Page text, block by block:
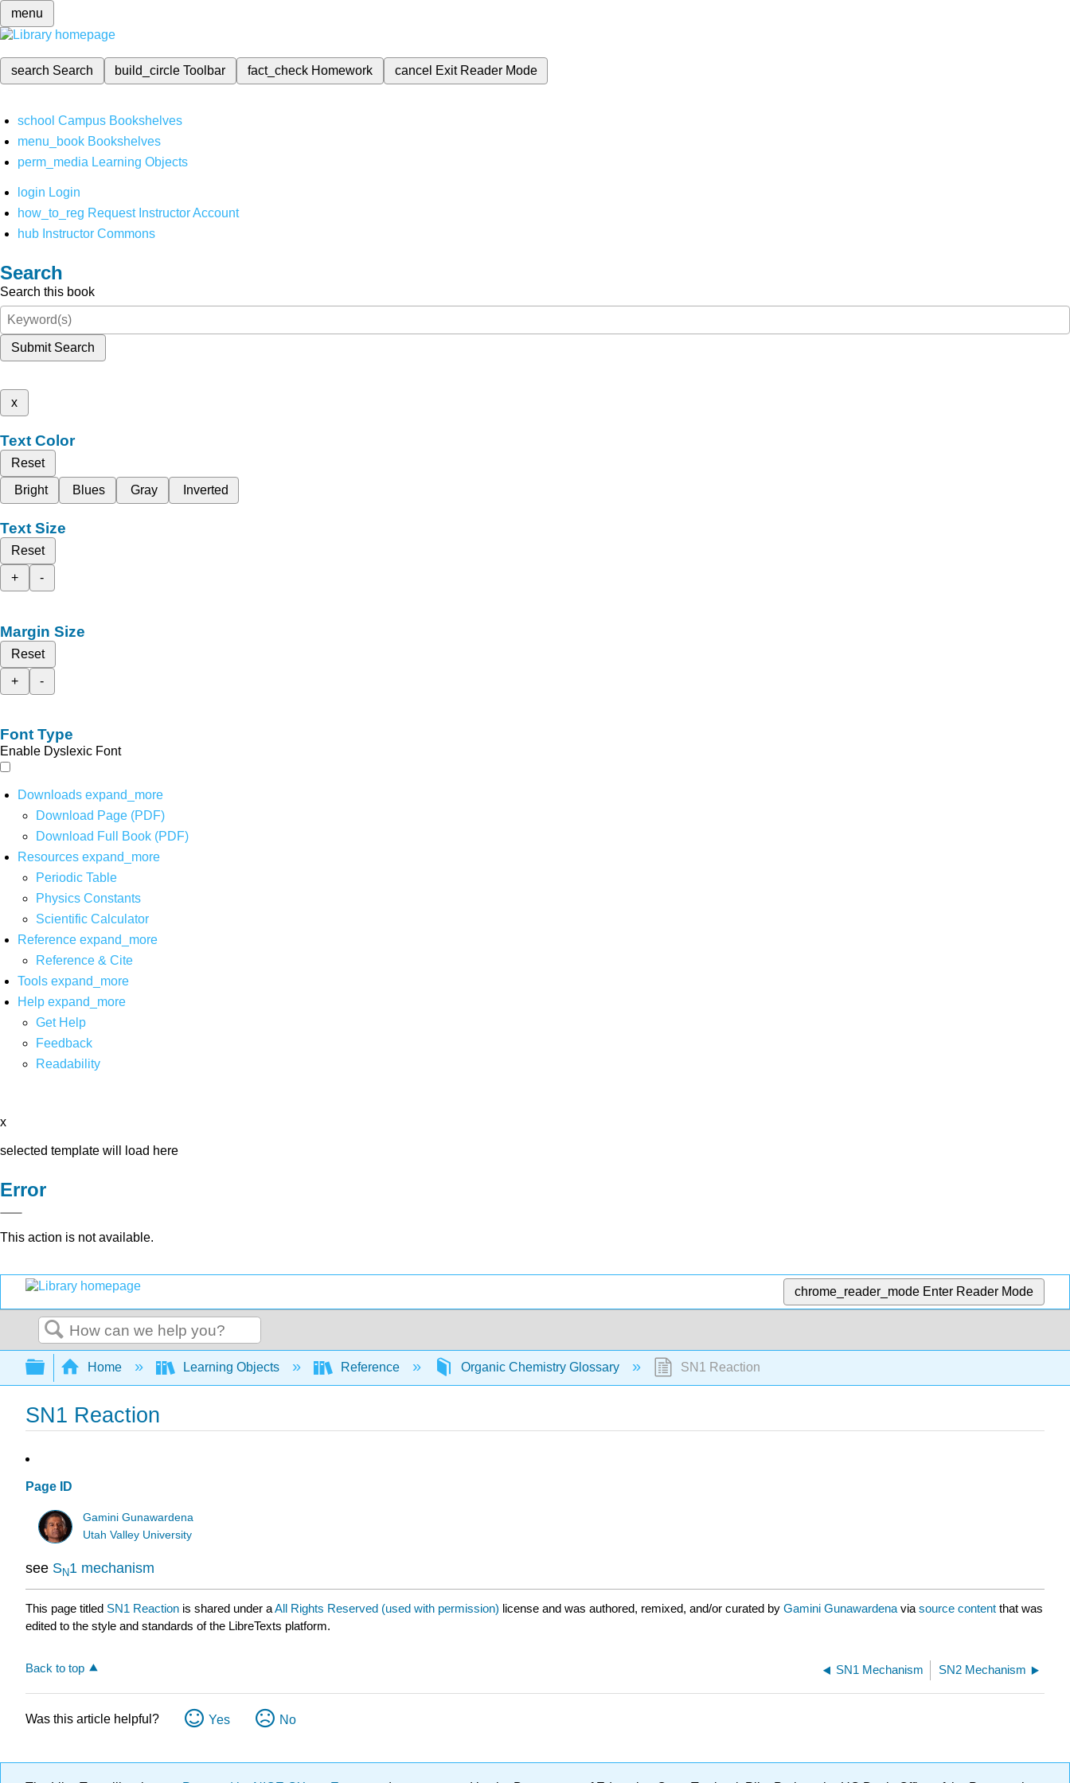
menu
search Search build_circleToolbar fact_check Homework cancel Exit Reader Mode
school Campus Bookshelves
menu_book Bookshelves
perm_media Learning Objects
login Login
how_to_reg Request Instructor Account
hub Instructor Commons
Search
Search this book
Submit Search
x
Text Color
Reset
Bright
Blues Gray Inverted
Text Size
Reset
+
-
Margin Size
Reset
+
-
Font Type
Enable Dyslexic Font
Downloads expand_more
Download Page (PDF)
Download Full Book (PDF)
Resources expand_more
Periodic Table
Physics Constants
Scientific Calculator
Reference expand_more
Reference & Cite
Tools expand_more
Help expand_more
Get Help
Feedback
Readability
x
selected template will load here
Error
This action is not available.
chrome_reader_mode Enter Reader Mode
Search
Expand/collapse global hierarchy
Home Learning Objects Reference Organic Chemistry Glossary SN1 Reaction
SN1 Reaction
Page ID
Gamini Gunawardena
Utah Valley University
see SN1 mechanism
This page titled SN1 Reaction is shared under aAll Rights Reserved (used with permission) license and was authored, remixed, and/or curated by Gamini Gunawardena via source content that was
edited to the style and standards of the LibreTexts platform.
Back to top SN1 Mechanism SN2 Mechanism
Was this article helpful? Yes No